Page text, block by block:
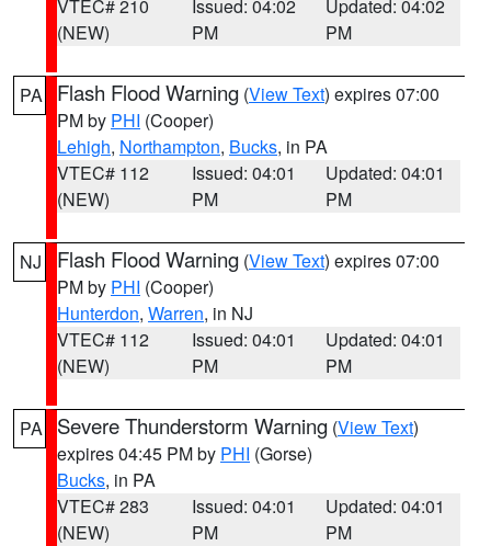
VTEC# 210
(NEW)
Issued: 04:02
PM
Updated: 04:02
PM
PA Flash Flood Warning (View Text) expires 07:00
PM by PHI (Cooper)
Lehigh, Northampton, Bucks, in PA
VTEC# 112
(NEW)
Issued: 04:01
PM
Updated: 04:01
PM
NJ Flash Flood Warning (View Text) expires 07:00
PM by PHI (Cooper)
Hunterdon, Warren, in NJ
VTEC# 112
(NEW)
Issued: 04:01
PM
Updated: 04:01
PM
PA Severe Thunderstorm Warning (View Text)
expires 04:45 PM by PHI (Gorse)
Bucks, in PA
VTEC# 283
(NEW)
Issued: 04:01
PM
Updated: 04:01
PM